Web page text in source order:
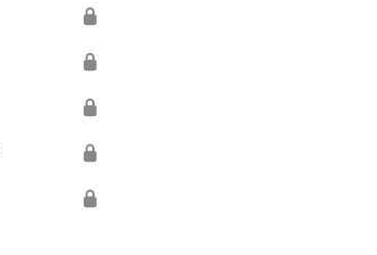
🔒
🔒
🔒
🔒
🔒